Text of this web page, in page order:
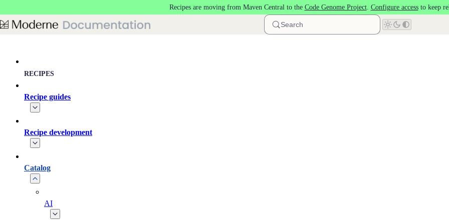
Recipes are moving from Maven Central to the Code Genome Project. Configure accessto keep
Search
RECIPES
Recipe guides
Recipe development
Catalog
AI